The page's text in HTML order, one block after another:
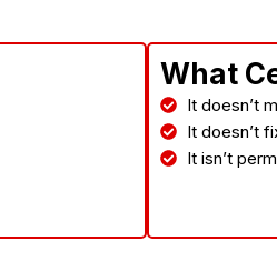
What
It doesn’t
It doesn’t
It isn’t